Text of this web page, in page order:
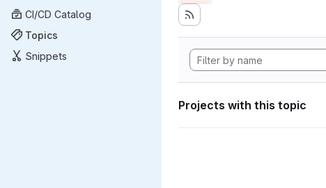
CI/CD Catalog
Topics
Snippets
Projects with this topic